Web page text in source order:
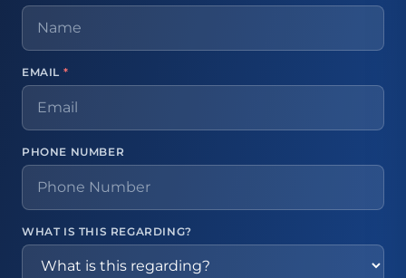
EMAIL *
PHONE NUMBER
WHAT IS THIS REGARDING?